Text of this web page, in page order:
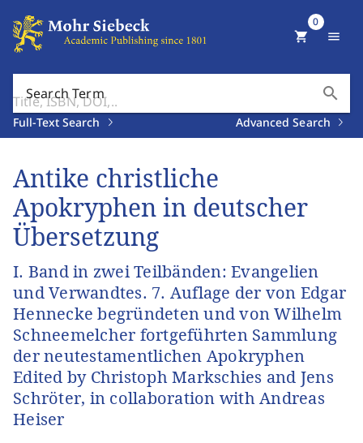
Search Term search
Full-Text Search Advanced Search
shopping_cart
0
menu
Antike christliche
Apokryphen in deutscher
Übersetzung
I. Band in zwei Teilbänden: Evangelien
und Verwandtes. 7. Auflage der von Edgar
Hennecke begründeten und von Wilhelm
Schneemelcher fortgeführten Sammlung
der neutestamentlichen Apokryphen
Edited by Christoph Markschies and Jens
Schröter, in collaboration with Andreas
Heiser